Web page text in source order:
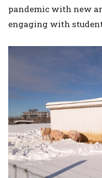
pandemic with new
engaging with